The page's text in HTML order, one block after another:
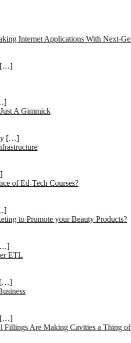
Internet Applications With Next-
[…]
A Gimmick
[…]
of Ed-Tech Courses?
to Promote your Beauty Products?
ETL
[…]
[…]
Fillings Are Making Cavities a Thing of